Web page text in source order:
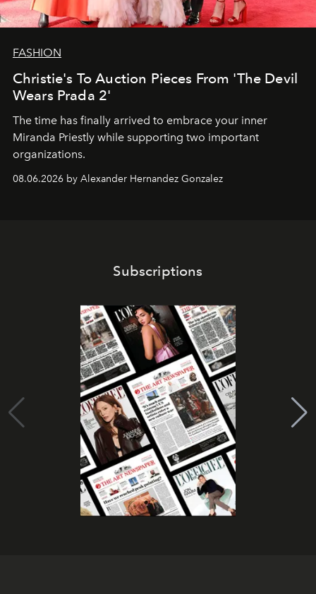
FASHION
Christie's To Auction Pieces From 'The Devil
Wears Prada 2'
The time has finally arrived to embrace your inner
Miranda Priestly while supporting two important
organizations.
08.06.2026 by Alexander Hernandez Gonzalez
Subscriptions